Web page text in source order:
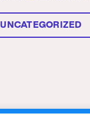
UNCATEGORIZED